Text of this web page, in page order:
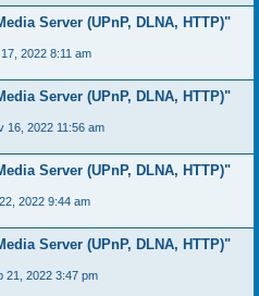
Server (UPnP, DLNA, HTTP)"
2022 8:11 am
Server (UPnP, DLNA, HTTP)"
16, 2022 11:56 am
Server (UPnP, DLNA, HTTP)"
2022 9:44 am
Server (UPnP, DLNA, HTTP)"
21, 2022 3:47 pm